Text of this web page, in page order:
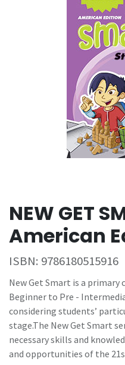
NEW GET
American
ISBN: 9786180515916
New Get Smart is a
Beginner to Pre -
considering students’
stage.The New Get Smart
necessary skills and
and opportunities of the